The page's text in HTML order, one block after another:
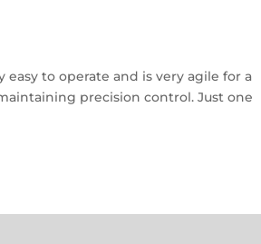
easy to operate and is very agile for a
precision control. Just one